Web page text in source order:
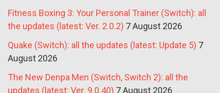
Fitness Boxing 3: Your Personal Trainer (Switch): all
the updates (latest: Ver. 2.0.2) 7 August 2026
Quake (Switch): all the updates (latest: Update 5) 7
August 2026
The New Denpa Men (Switch, Switch 2): all the
updates (latest: Ver. 9.0.40) 7 August 2026